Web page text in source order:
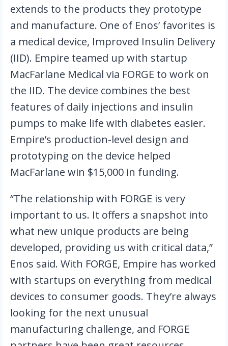
extends to the products they prototype
and manufacture. One of Enos’ favorites is
a medical device, Improved Insulin Delivery
(IID). Empire teamed up with startup
MacFarlane Medical via FORGE to work on
the IID. The device combines the best
features of daily injections and insulin
pumps to make life with diabetes easier.
Empire’s production-level design and
prototyping on the device helped
MacFarlane win $15,000 in funding.
“The relationship with FORGE is very
important to us. It offers a snapshot into
what new unique products are being
developed, providing us with critical data,”
Enos said. With FORGE, Empire has worked
with startups on everything from medical
devices to consumer goods. They’re always
looking for the next unusual
manufacturing challenge, and FORGE